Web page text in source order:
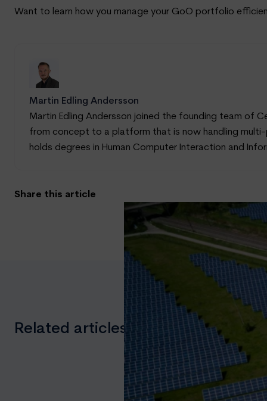
Want to learn how you manage your GoO portfolio
Martin Edling Andersson
Martin Edling Andersson joined the founding team of
from concept to a platform that is now handling multi-
holds degrees in Human Computer Interaction and
Share this article
Related articles you might like